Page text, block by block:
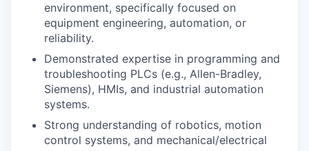
environment, specifically focused on
equipment engineering, automation, or
reliability.
Demonstrated expertise in programming and
troubleshooting PLCs (e.g., Allen-Bradley,
Siemens), HMIs, and industrial automation
systems.
Strong understanding of robotics, motion
control systems, and mechanical/electrical